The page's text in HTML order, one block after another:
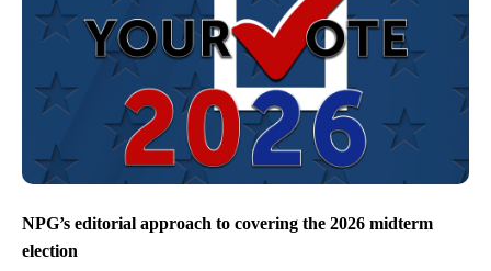
NPG’s editorial approach to covering the 2026 midterm
election